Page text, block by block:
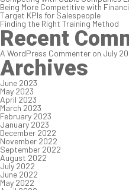
Being More Competitive with
Target KPIs for Salespeople
Finding the Right Training Method
Recent
A WordPress Commenter on July
Archives
June 2023
May 2023
April 2023
March 2023
February 2023
January 2023
December 2022
November 2022
September 2022
August 2022
July 2022
June 2022
May 2022